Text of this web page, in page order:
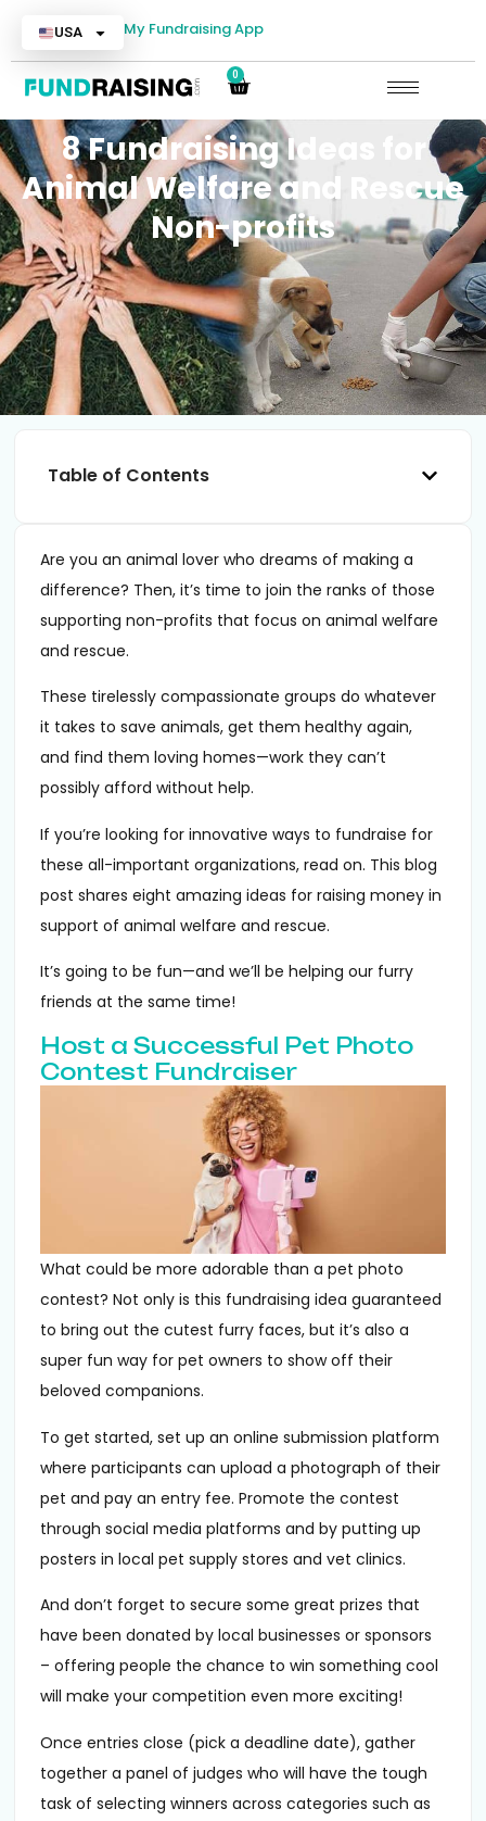
USA My Fundraising App
0
8 Fundraising Ideas for
Animal Welfare and Rescue
Non-profits
Table of Contents
Are you an animal lover who dreams of making a
difference? Then, it’s time to join the ranks of those
supporting non-profits that focus on animal welfare
and rescue.
These tirelessly compassionate groups do whatever
it takes to save animals, get them healthy again,
and find them loving homes—work they can’t
possibly afford without help.
If you’re looking for innovative ways to fundraise for
these all-important organizations, read on. This blog
post shares eight amazing ideas for raising money in
support of animal welfare and rescue.
It’s going to be fun—and we’ll be helping our furry
friends at the same time!
Host a Successful Pet Photo
Contest Fundraiser
What could be more adorable than a pet photo
contest? Not only is this fundraising idea guaranteed
to bring out the cutest furry faces, but it’s also a
super fun way for pet owners to show off their
beloved companions.
To get started, set up an online submission platform
where participants can upload a photograph of their
pet and pay an entry fee. Promote the contest
through social media platforms and by putting up
posters in local pet supply stores and vet clinics.
And don’t forget to secure some great prizes that
have been donated by local businesses or sponsors
– offering people the chance to win something cool
will make your competition even more exciting!
Once entries close (pick a deadline date), gather
together a panel of judges who will have the tough
task of selecting winners across categories such as